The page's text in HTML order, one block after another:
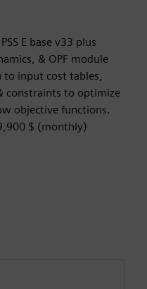
E base v33 plus
& OPF module
input cost tables,
constraints to optimize
objective functions.
$ (monthly)